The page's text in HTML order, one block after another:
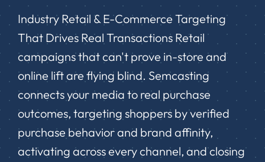
Industry Retail & E-Commerce Targeting
That Drives Real Transactions Retail
campaigns that can't prove in-store and
online lift are flying blind. Semcasting
connects your media to real purchase
outcomes, targeting shoppers by verified
purchase behavior and brand affinity,
activating across every channel, and closing